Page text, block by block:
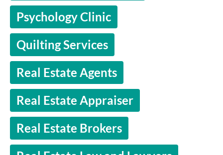
Psychology Clinic
Quilting Services
Real Estate Agents
Real Estate Appraiser
Real Estate Brokers